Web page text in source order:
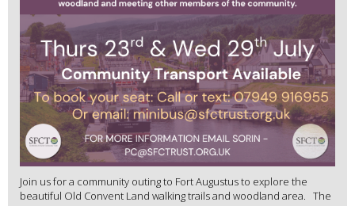
Join us for a community outing to Fort Augustus to explore the
beautiful Old Convent Land walking trails and woodland area. The